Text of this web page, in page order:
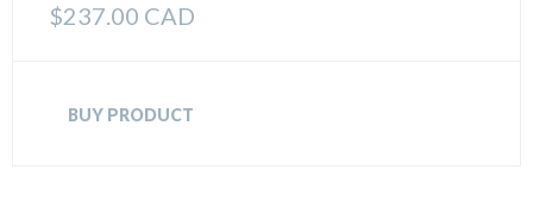
$237.00 CAD
BUY PRODUCT